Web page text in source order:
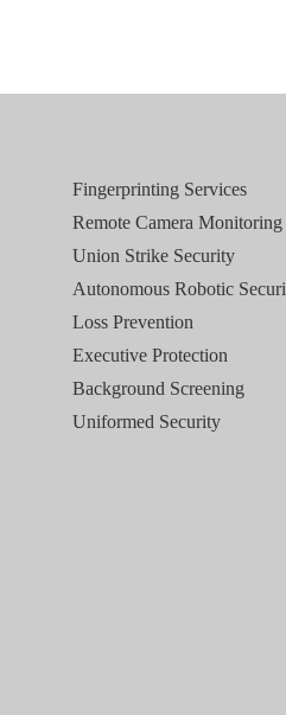
Fingerprinting Services
Remote Camera Monitoring
Union Strike Security
Autonomous Robotic
Loss Prevention
Executive Protection
Background Screening
Uniformed Security